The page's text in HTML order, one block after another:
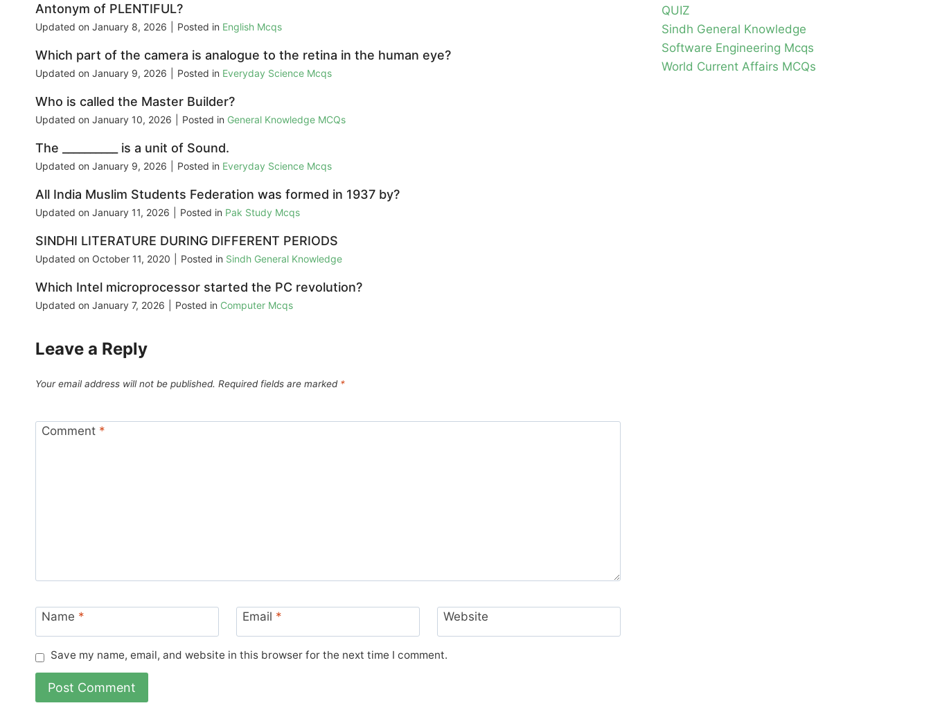
Antonym of PLENTIFUL?
Updated on January 8, 2026 Posted in English Mcqs
Which part of the camera is analogue to the retina in the human eye?
Updated on January 9, 2026 Posted in Everyday Science Mcqs
Who is called the Master Builder?
Updated on January 10, 2026 Posted in General Knowledge MCQs
The __________ is a unit of Sound.
Updated on January 9, 2026 Posted in Everyday Science Mcqs
All India Muslim Students Federation was formed in 1937 by?
Updated on January 11, 2026 Posted in Pak Study Mcqs
SINDHI LITERATURE DURING DIFFERENT PERIODS
Updated on October 11, 2020 Posted in Sindh General Knowledge
Which Intel microprocessor started the PC revolution?
Updated on January 7, 2026 Posted in Computer Mcqs
Leave a Reply
Your email address will not be published. Required fields are marked *
Comment *
Name * Email * Website
Save my name, email, and website in this browser for the next time I comment.
QUIZ
Sindh General Knowledge
Software Engineering Mcqs
World Current Affairs MCQs